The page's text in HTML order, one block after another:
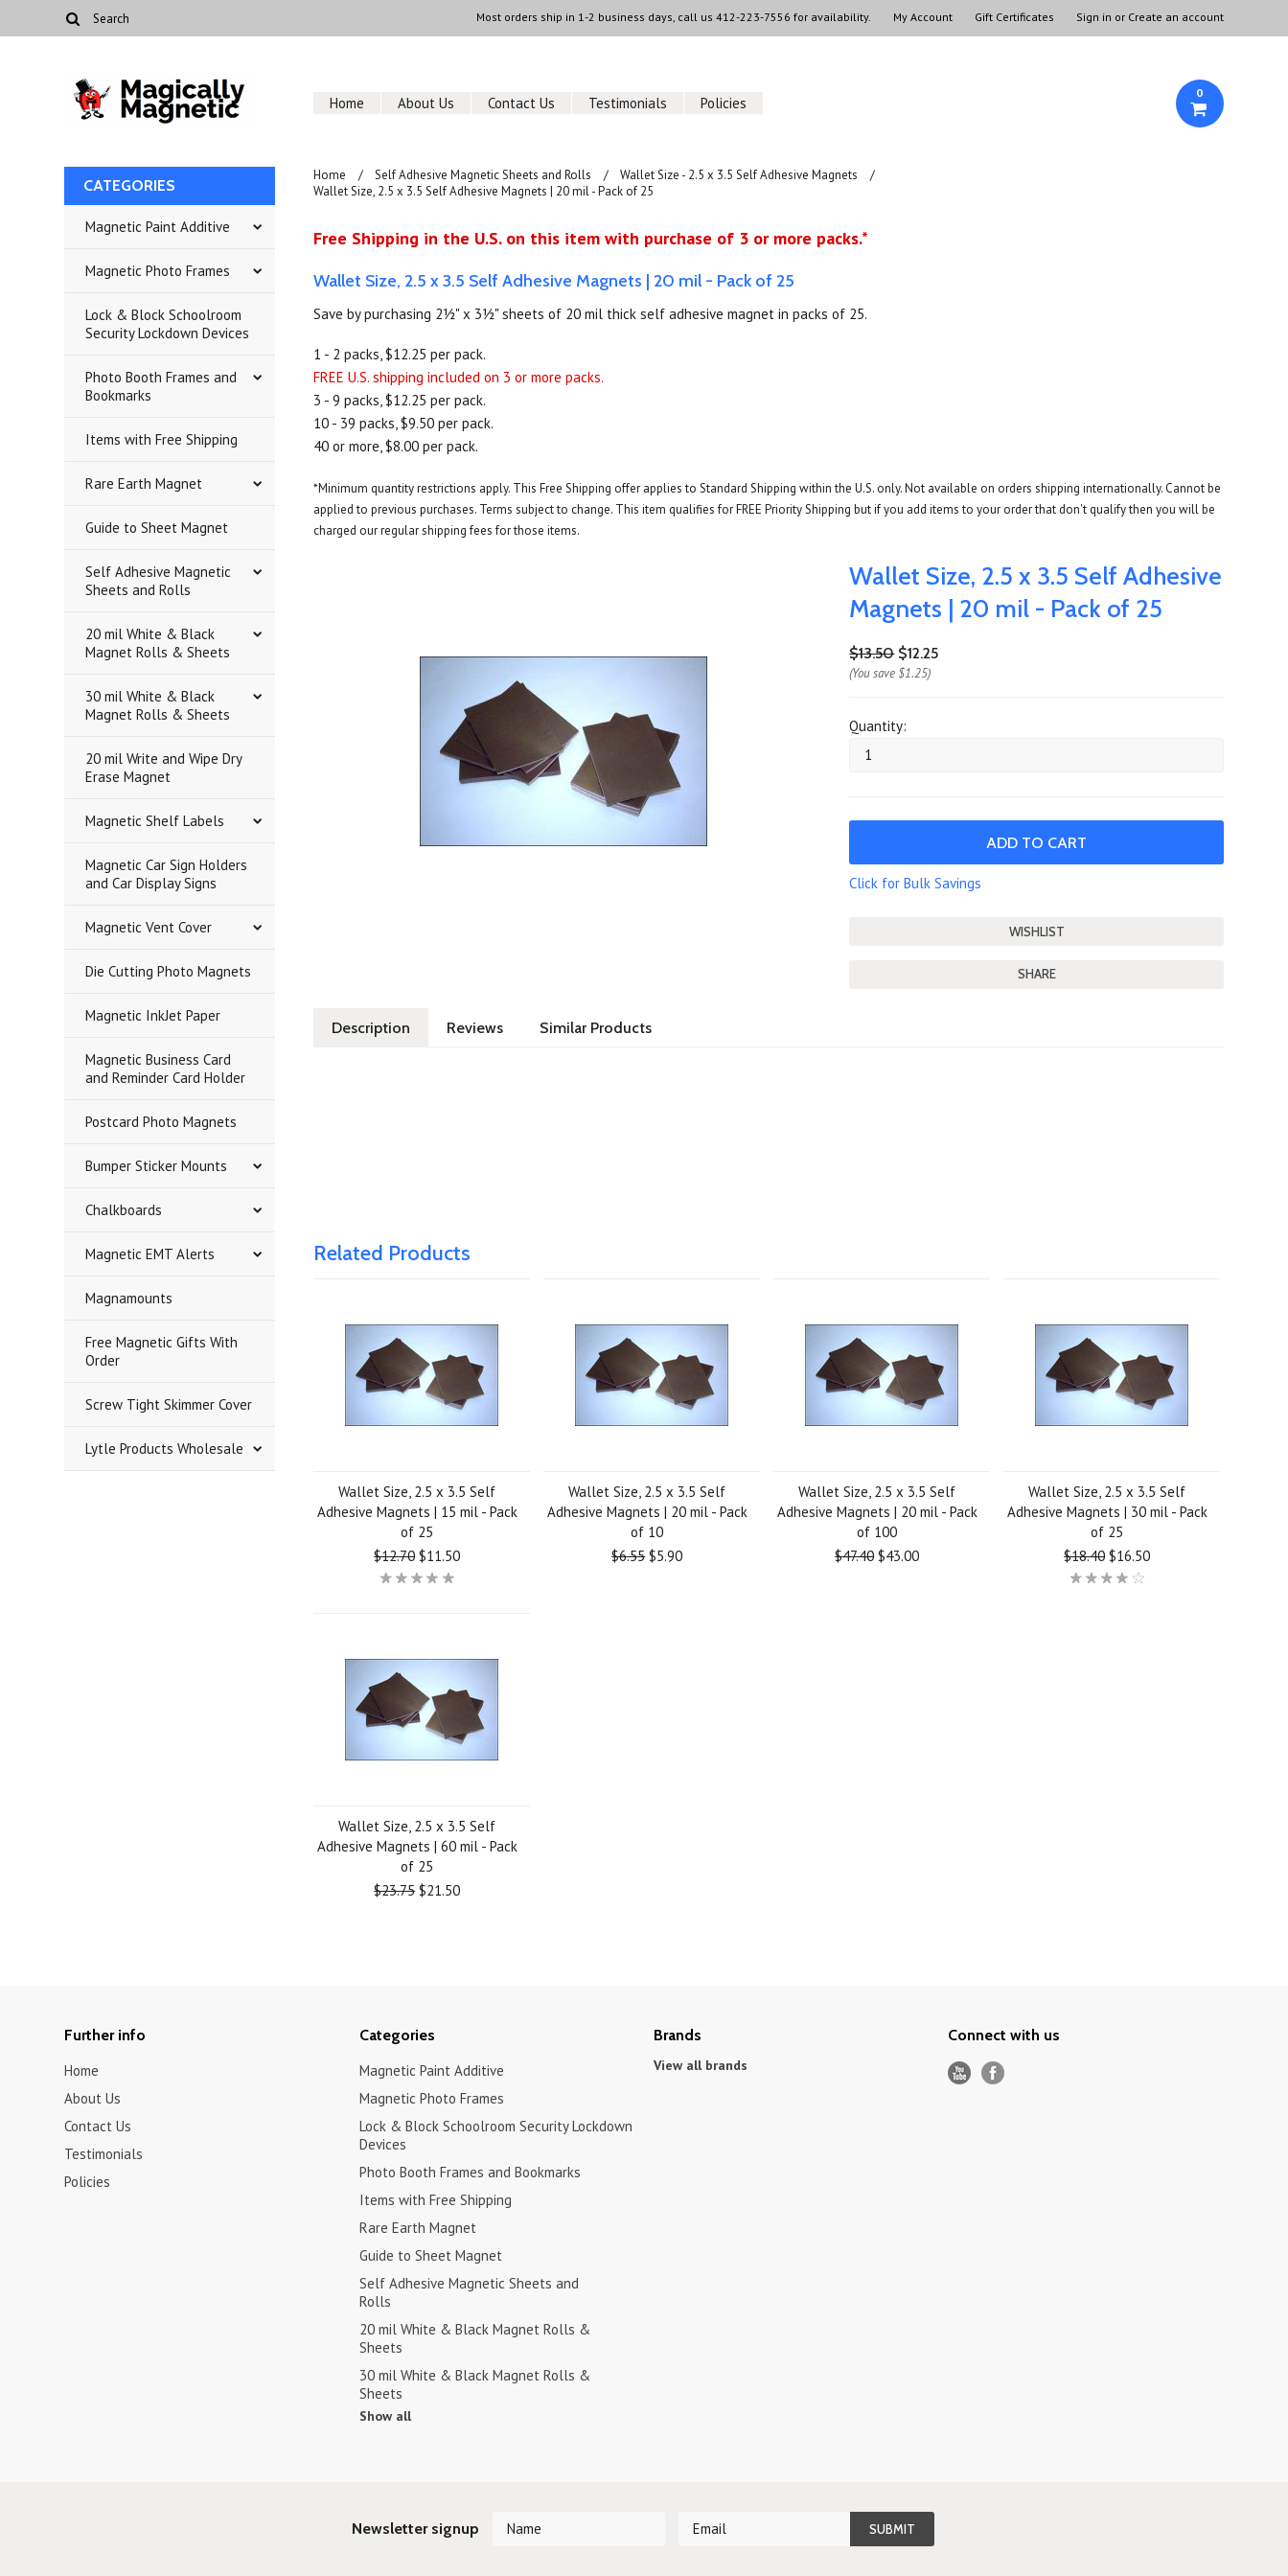
Most orders ship in 1-2 business days, call us 412-223-7556 for availability. My Account Gift Certificates Sign in or Create an account
Home About Us Contact Us Testimonials Policies
0
CATEGORIES
Magnetic Paint Additive
Magnetic Photo Frames
Lock & Block Schoolroom
Security Lockdown Devices
Photo Booth Frames and
Bookmarks
Items with Free Shipping
Rare Earth Magnet
Guide to Sheet Magnet
Self Adhesive Magnetic
Sheets and Rolls
20 mil White & Black
Magnet Rolls & Sheets
30 mil White & Black
Magnet Rolls & Sheets
20 mil Write and Wipe Dry
Erase Magnet
Magnetic Shelf Labels
Magnetic Car Sign Holders
and Car Display Signs
Magnetic Vent Cover
Die Cutting Photo Magnets
Magnetic InkJet Paper
Magnetic Business Card
and Reminder Card Holder
Postcard Photo Magnets
Bumper Sticker Mounts
Chalkboards
Magnetic EMT Alerts
Magnamounts
Free Magnetic Gifts With
Order
Screw Tight Skimmer Cover
Lytle Products Wholesale
Home Self Adhesive Magnetic Sheets and Rolls
Wallet Size - 2.5 x 3.5 Self Adhesive Magnets
Wallet Size, 2.5 x 3.5 Self Adhesive Magnets | 20 mil - Pack of 25
Free Shipping in the U.S. on this item with purchase of 3 or more packs.*
Wallet Size, 2.5 x 3.5 Self Adhesive Magnets | 20 mil - Pack of 25
Save by purchasing 2½" x 3½" sheets of 20 mil thick self adhesive magnet in packs of 25.
1 - 2 packs, $12.25 per pack.
FREE U.S. shipping included on 3 or more packs.
3 - 9 packs, $12.25 per pack.
10 - 39 packs, $9.50 per pack.
40 or more, $8.00 per pack.
*Minimum quantity restrictions apply. This Free Shipping offer applies to Standard Shipping within the U.S. only. Not available on orders shipping internationally. Cannot be
applied to previous purchases. Terms subject to change. This item qualifies for FREE Priority Shipping but if you add items to your order that don't qualify then you will be
charged our regular shipping fees for those items.
Wallet Size, 2.5 x 3.5 Self Adhesive
Magnets | 20 mil - Pack of 25
$13.50 $12.25
(You save $1.25)
Quantity:
Click for Bulk Savings
SHARE
Description Reviews Similar Products
Related Products
Wallet Size, 2.5 x 3.5 Self
Adhesive Magnets | 15 mil - Pack
of 25
$12.70$11.50
Wallet Size, 2.5 x 3.5 Self
Adhesive Magnets | 20 mil - Pack
of 10
$6.55$5.90
Wallet Size, 2.5 x 3.5 Self
Adhesive Magnets | 20 mil - Pack
of 100
$47.40$43.00
Wallet Size, 2.5 x 3.5 Self
Adhesive Magnets | 30 mil - Pack
of 25
$18.40$16.50
Wallet Size, 2.5 x 3.5 Self
Adhesive Magnets | 60 mil - Pack
of 25
$23.75$21.50
Further info
Home
About Us
Contact Us
Testimonials
Policies
Categories
Magnetic Paint Additive
Magnetic Photo Frames
Lock & Block Schoolroom Security Lockdown
Devices
Photo Booth Frames and Bookmarks
Items with Free Shipping
Rare Earth Magnet
Guide to Sheet Magnet
Self Adhesive Magnetic Sheets and
Rolls
20 mil White & Black Magnet Rolls &
Sheets
30 mil White & Black Magnet Rolls &
Sheets
Show all
Brands
View all brands
Connect with us
Newsletter signup